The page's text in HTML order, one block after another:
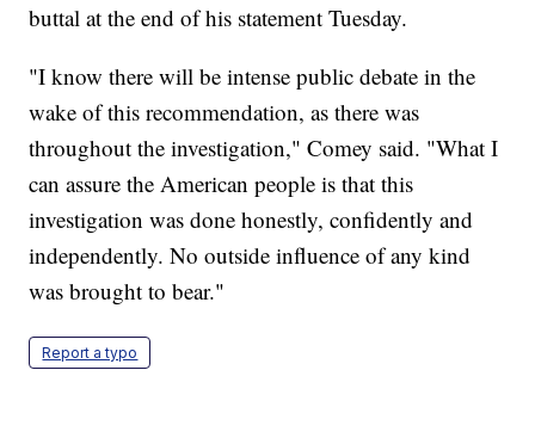
buttal at the end of his statement Tuesday.
"I know there will be intense public debate in the
wake of this recommendation, as there was
throughout the investigation," Comey said. "What I
can assure the American people is that this
investigation was done honestly, confidently and
independently. No outside influence of any kind
was brought to bear."
Report a typo